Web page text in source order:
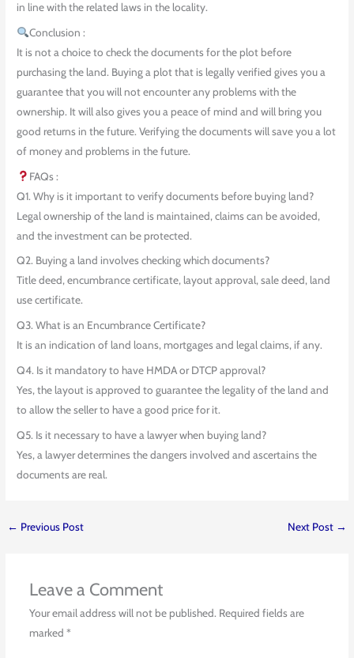
in line with the related laws in the locality.
Conclusion :
It is not a choice to check the documents for the plot before
purchasing the land. Buying a plot that is legally verified gives you a
guarantee that you will not encounter any problems with the
ownership. It will also gives you a peace of mind and will bring you
good returns in the future. Verifying the documents will save you a lot
of money and problems in the future.
FAQs :
Q1. Why is it important to verify documents before buying land?
Legal ownership of the land is maintained, claims can be avoided,
and the investment can be protected.
Q2. Buying a land involves checking which documents?
Title deed, encumbrance certificate, layout approval, sale deed, land
use certificate.
Q3. What is an Encumbrance Certificate?
It is an indication of land loans, mortgages and legal claims, if any.
Q4. Is it mandatory to have HMDA or DTCP approval?
Yes, the layout is approved to guarantee the legality of the land and
to allow the seller to have a good price for it.
Q5. Is it necessary to have a lawyer when buying land?
Yes, a lawyer determines the dangers involved and ascertains the
documents are real.
← Previous Post Next Post →
Leave a Comment
Your email address will not be published. Required fields are
marked *